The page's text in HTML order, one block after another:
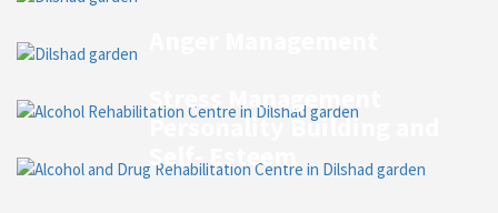
Stress Management
Personality Building and
Self- Esteem